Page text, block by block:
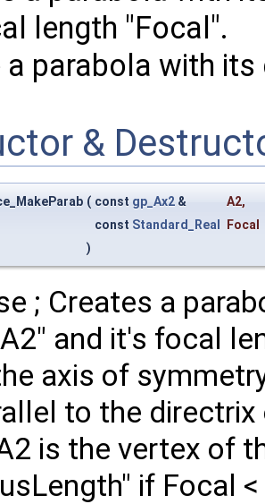
length "Focal".
a parabola with
&
( const gp_Ax2 & A2,
const Standard_Real Focal
)
; Creates a
and it's focal
axis of
to the
is the vertex of
if Focal